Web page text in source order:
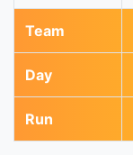
Team
Day
Run